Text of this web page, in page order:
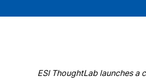
ESI ThoughtLab launches